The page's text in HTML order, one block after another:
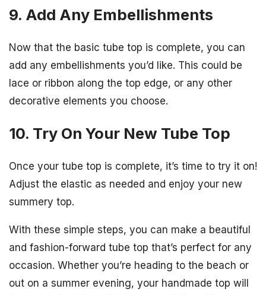
9. Add Any Embellishments
Now that the basic tube top is complete, you can
add any embellishments you’d like. This could be
lace or ribbon along the top edge, or any other
decorative elements you choose.
10. Try On Your New Tube Top
Once your tube top is complete, it’s time to try it on!
Adjust the elastic as needed and enjoy your new
summery top.
With these simple steps, you can make a beautiful
and fashion-forward tube top that’s perfect for any
occasion. Whether you’re heading to the beach or
out on a summer evening, your handmade top will